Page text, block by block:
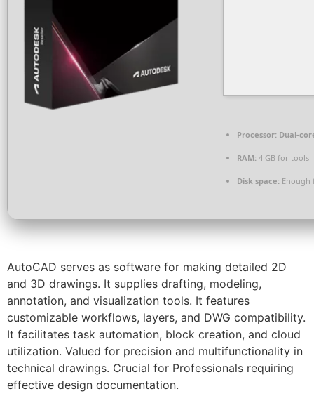
Processor: Dual-
RAM: 4 GB for tools
Disk space: Enough
AutoCAD serves as software for making detailed 2D
and 3D drawings. It supplies drafting, modeling,
annotation, and visualization tools. It features
customizable workflows, layers, and DWG compatibility.
It facilitates task automation, block creation, and cloud
utilization. Valued for precision and multifunctionality in
technical drawings. Crucial for Professionals requiring
effective design documentation.